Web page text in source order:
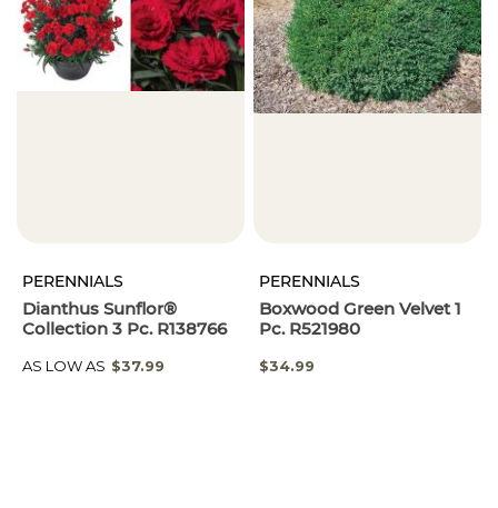
PERENNIALS
Dianthus Sunflor®
Collection 3 Pc. R138766
AS LOW AS $37.99
PERENNIALS
Boxwood Green Velvet 1
Pc. R521980
$34.99